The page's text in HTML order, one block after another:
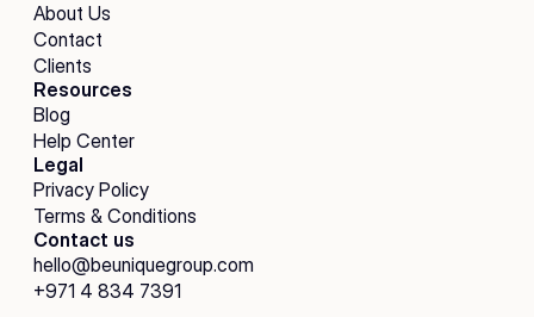
About Us
Contact
Clients
Resources
Blog
Help Center
Legal
Privacy Policy
Terms & Conditions
Contact us
hello@beuniquegroup.com
+971 4 834 7391